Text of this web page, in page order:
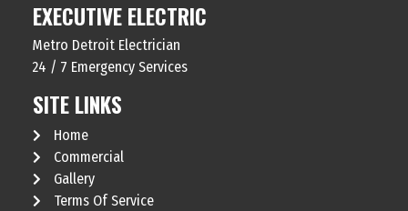
EXECUTIVE ELECTRIC
Metro Detroit Electrician
24 / 7 Emergency Services
SITE LINKS
Home
Commercial
Gallery
Terms Of Service